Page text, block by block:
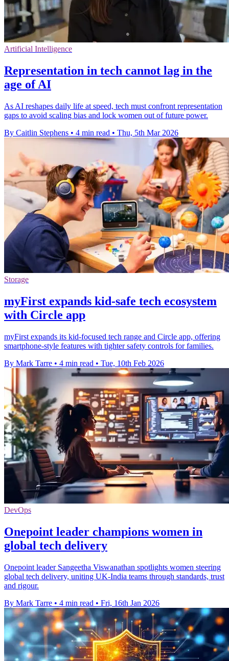
Artificial Intelligence
Representation in tech cannot lag in the
age of AI
As AI reshapes daily life at speed, tech must confront representation
gaps to avoid scaling bias and lock women out of future power.
By Caitlin Stephens • 4 min read • Thu, 5th Mar 2026
Storage
myFirst expands kid-safe tech ecosystem
with Circle app
myFirst expands its kid-focused tech range and Circle app, offering
smartphone-style features with tighter safety controls for families.
By Mark Tarre • 4 min read • Tue, 10th Feb 2026
DevOps
Onepoint leader champions women in
global tech delivery
Onepoint leader Sangeetha Viswanathan spotlights women steering
global tech delivery, uniting UK-India teams through standards, trust
and rigour.
By Mark Tarre • 4 min read • Fri, 16th Jan 2026